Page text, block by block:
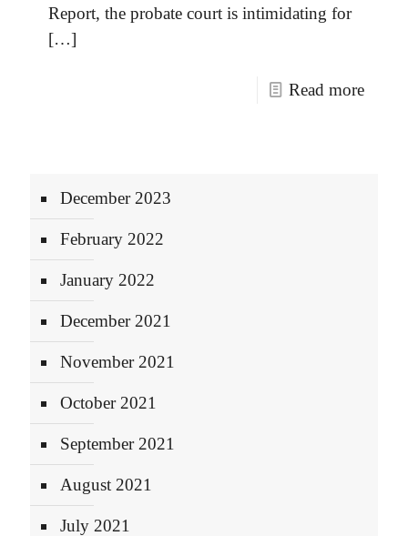
Report, the probate court is intimidating for
[…]
Read more
December 2023
February 2022
January 2022
December 2021
November 2021
October 2021
September 2021
August 2021
July 2021